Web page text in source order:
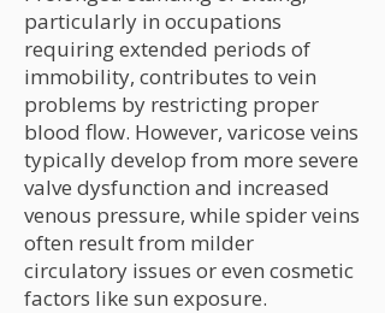
particularly in occupations
requiring extended periods of
immobility, contributes to vein
problems by restricting proper
blood flow. However, varicose veins
typically develop from more severe
valve dysfunction and increased
venous pressure, while spider veins
often result from milder
circulatory issues or even cosmetic
factors like sun exposure.